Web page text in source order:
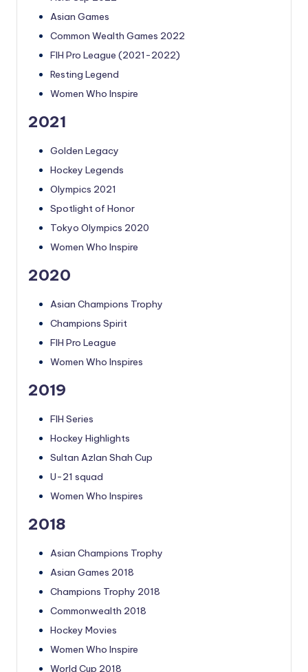
Asian Games
Common Wealth Games 2022
FIH Pro League (2021-2022)
Resting Legend
Women Who Inspire
2021
Golden Legacy
Hockey Legends
Olympics 2021
Spotlight of Honor
Tokyo Olympics 2020
Women Who Inspire
2020
Asian Champions Trophy
Champions Spirit
FIH Pro League
Women Who Inspires
2019
FIH Series
Hockey Highlights
Sultan Azlan Shah Cup
U-21 squad
Women Who Inspires
2018
Asian Champions Trophy
Asian Games 2018
Champions Trophy 2018
Commonwealth 2018
Hockey Movies
Women Who Inspire
World Cup 2018